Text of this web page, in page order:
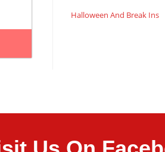
Halloween And Break Ins